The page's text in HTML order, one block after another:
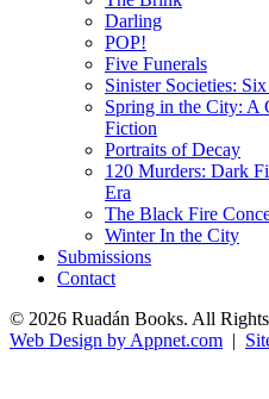
Darling
POP!
Five Funerals
Sinister Societies:
Spring in the City: A
Fiction
Portraits of Decay
120 Murders: Dark
Era
The Black Fire
Winter In the City
Submissions
Contact
© 2026 Ruadán Books. All Rights
Web Design by Appnet.com |